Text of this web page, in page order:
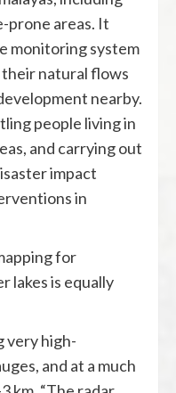
prone areas. It
monitoring system
natural flows
nearby.
people living in
and carrying out
impact
in
for
lakes is equally
very high-
and at a much